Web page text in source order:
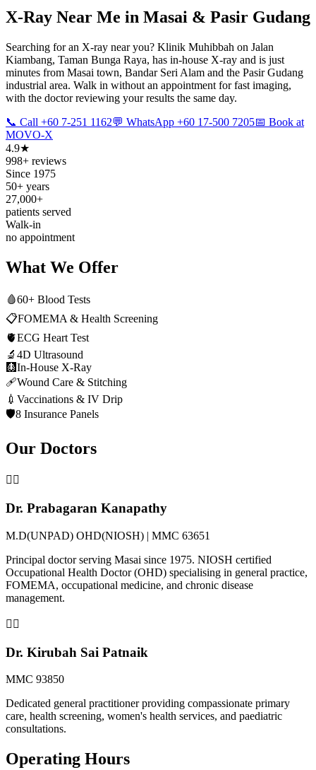
X-Ray Near Me in Masai & Pasir Gudang
Searching for an X-ray near you? Klinik Muhibbah on Jalan
Kiambang, Taman Bunga Raya, has in-house X-ray and is just
minutes from Masai town, Bandar Seri Alam and the Pasir Gudang
industrial area. Walk in without an appointment for fast imaging,
with the doctor reviewing your results the same day.
📞 Call +60 7-251 1162💬 WhatsApp +60 17-500 7205📅 Book at
MOVO-X
4.9★
998+ reviews
Since 1975
50+ years
27,000+
patients served
Walk-in
no appointment
What We Offer
🩸60+ Blood Tests
📋FOMEMA & Health Screening
🫀ECG Heart Test
🔬 4D Ultrasound
🩻In-House X-Ray
🩹Wound Care & Stitching
💉 Vaccinations & IV Drip
🛡️8 Insurance Panels
Our Doctors
👨‍⚕️
Dr. Prabagaran Kanapathy
M.D(UNPAD) OHD(NIOSH) | MMC 63651
Principal doctor serving Masai since 1975. NIOSH certified
Occupational Health Doctor (OHD) specialising in general practice,
FOMEMA, occupational medicine, and chronic disease
management.
👩‍⚕️
Dr. Kirubah Sai Patnaik
MMC 93850
Dedicated general practitioner providing compassionate primary
care, health screening, women's health services, and paediatric
consultations.
Operating Hours